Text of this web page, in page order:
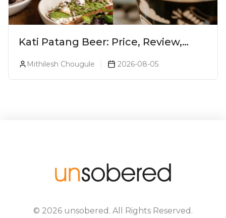
Kati Patang Beer: Price, Review,
Alcohol Percentage & Taste
Mithilesh Chougule 2026-08-05
© 2026 unsobered . All Rights Reserved.